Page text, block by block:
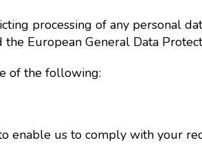
processing of any personal
European General Data
of the following:
enable us to comply with your